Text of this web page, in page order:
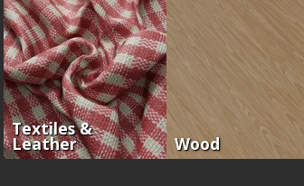
Textiles &
Leather Wood